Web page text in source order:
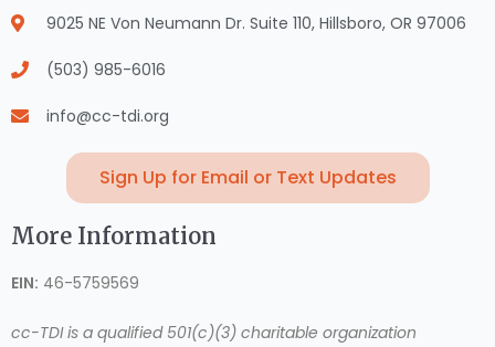
9025 NE Von Neumann Dr. Suite 110, Hillsboro, OR 97006
(503) 985-6016
info@cc-tdi.org
Sign Up for Email or Text Updates
More Information
EIN: 46-5759569
cc-TDI is a qualified 501(c)(3) charitable organization